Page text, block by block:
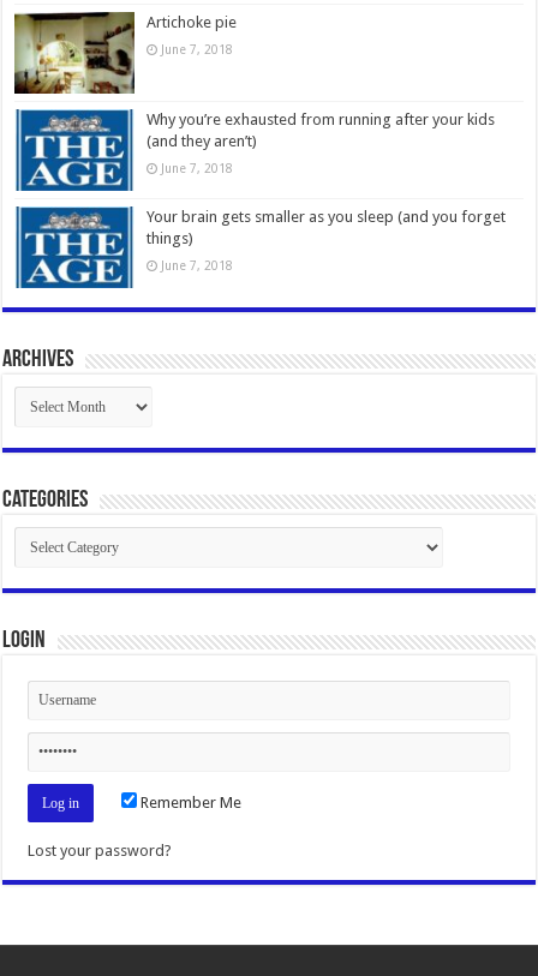
Artichoke pie
June 7, 2018
Why you’re exhausted from running after your kids
(and they aren’t)
June 7, 2018
Your brain gets smaller as you sleep (and you forget
things)
June 7, 2018
Archives
Archives
Categories
Categories
Login
Remember Me
Lost your password?